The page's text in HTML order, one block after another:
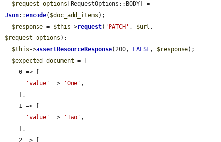
$request_options
Json::encode( $doc_add_items );
$response = $this ->request( 'PATCH' , $url
$request_options );
$this ->assertResourceResponse(200, FALSE, $response);
$expected_document = [
'value'
=> 'One' ,
'value'
=> 'Two' ,